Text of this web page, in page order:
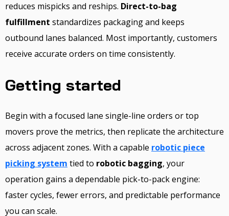
reduces mispicks and reships. Direct-to-bag
fulfillment standardizes packaging and keeps
outbound lanes balanced. Most importantly, customers
receive accurate orders on time consistently.
Getting started
Begin with a focused lane single-line orders or top
movers prove the metrics, then replicate the architecture
across adjacent zones. With a capable robotic piece
picking system tied to robotic bagging, your
operation gains a dependable pick-to-pack engine:
faster cycles, fewer errors, and predictable performance
you can scale.